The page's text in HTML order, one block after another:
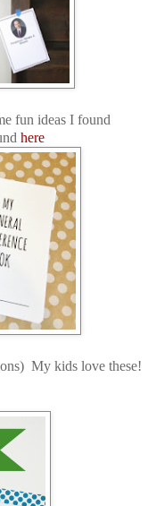
fun ideas I found
here
My kids love these!